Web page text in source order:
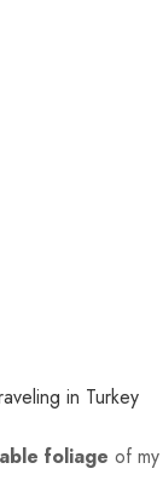
in Turkey
foliage of